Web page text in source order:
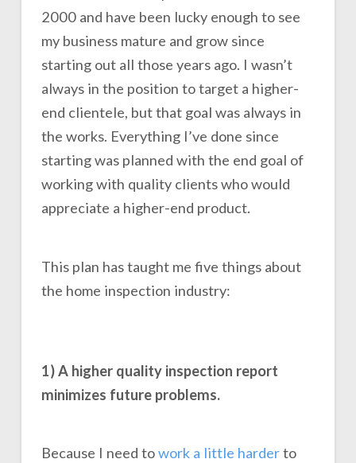
2000 and have been lucky enough to see
my business mature and grow since
starting out all those years ago. I wasn’t
always in the position to target a higher-
end clientele, but that goal was always in
the works. Everything I’ve done since
starting was planned with the end goal of
working with quality clients who would
appreciate a higher-end product.
This plan has taught me five things about
the home inspection industry:
1) A higher quality inspection report
minimizes future problems.
Because I need towork a little harderto